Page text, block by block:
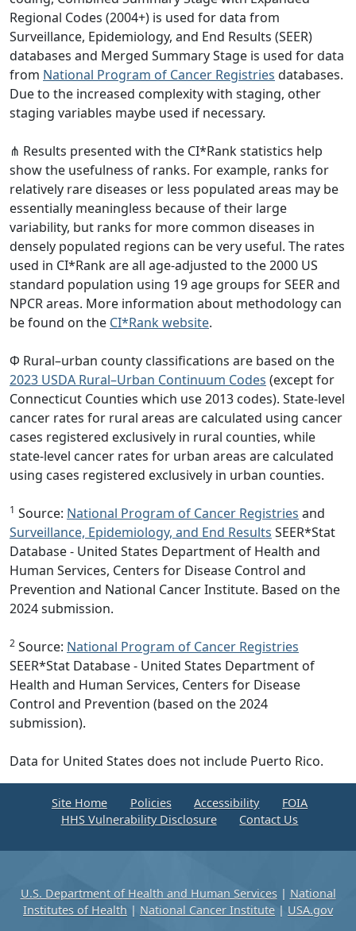
Regional Codes (2004+) is used for data from
Surveillance, Epidemiology, and End Results (SEER)
databases and Merged Summary Stage is used for data
from National Program of Cancer Registries databases.
Due to the increased complexity with staging, other
staging variables maybe used if necessary.
⋔ Results presented with the CI*Rank statistics help
show the usefulness of ranks. For example, ranks for
relatively rare diseases or less populated areas may be
essentially meaningless because of their large
variability, but ranks for more common diseases in
densely populated regions can be very useful. The rates
used in CI*Rank are all age-adjusted to the 2000 US
standard population using 19 age groups for SEER and
NPCR areas. More information about methodology can
be found on the CI*Rank website.
Φ Rural–urban county classifications are based on the
2023 USDA Rural–Urban Continuum Codes (except for
Connecticut Counties which use 2013 codes). State-level
cancer rates for rural areas are calculated using cancer
cases registered exclusively in rural counties, while
state-level cancer rates for urban areas are calculated
using cases registered exclusively in urban counties.
1 Source: National Program of Cancer Registries and
Surveillance, Epidemiology, and End Results SEER*Stat
Database - United States Department of Health and
Human Services, Centers for Disease Control and
Prevention and National Cancer Institute. Based on the
2024 submission.
2 Source: National Program of Cancer Registries
SEER*Stat Database - United States Department of
Health and Human Services, Centers for Disease
Control and Prevention (based on the 2024
submission).
Data for United States does not include Puerto Rico.
Site Home Policies Accessibility
FOIA
HHS Vulnerability Disclosure
Contact Us
U.S. Department of Health and Human Services| National
Institutes of Health | National Cancer Institute | USA.gov